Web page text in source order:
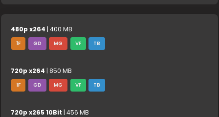
480p x264 | 400 MB
1F GD MG VF TB
720p x264 | 850 MB
1F GD MG VF TB
720p x265 10Bit | 456 MB